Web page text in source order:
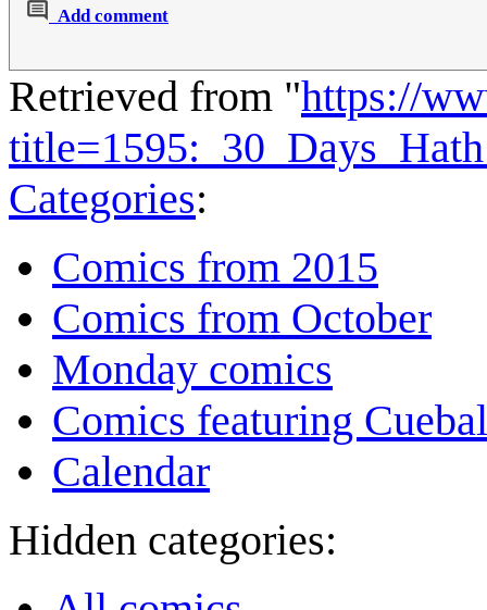
Add comment
Retrieved from "https://
Categories:
Comics from 2015
Comics from October
Monday comics
Comics featuring
Calendar
Hidden categories: